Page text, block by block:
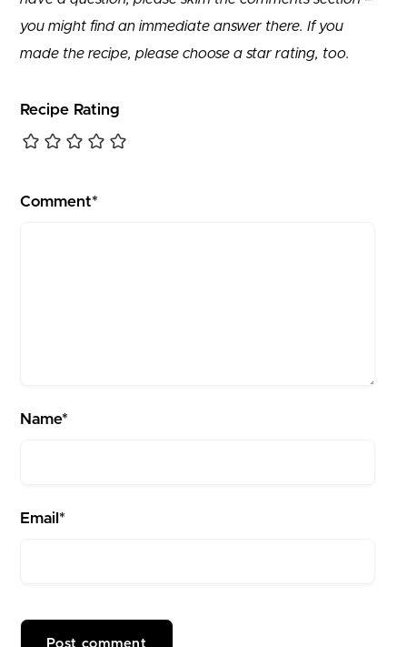
you might find an immediate answer there. If you
made the recipe, please choose a star rating, too.
Recipe Rating
Comment*
Name*
Email*